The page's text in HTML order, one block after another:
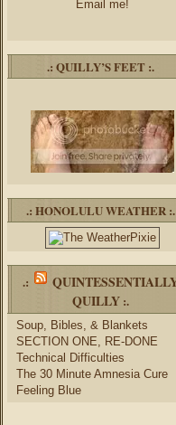
Email me!
.: QUILLY’S FEET :.
.: HONOLULU WEATHER :.
.:
QUILLY :.
Soup, Bibles, & Blankets
SECTION ONE, RE-DONE
Technical Difficulties
The 30 Minute Amnesia Cure
Feeling Blue